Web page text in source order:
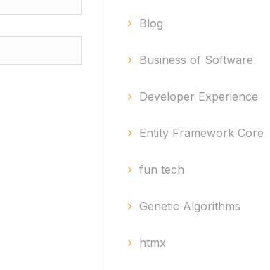
Blog
Business of Software
Developer Experience
Entity Framework Core
fun tech
Genetic Algorithms
htmx